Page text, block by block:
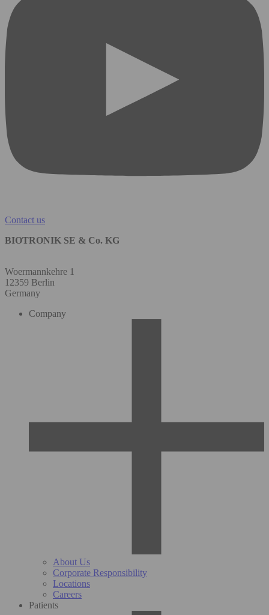
Contact us
BIOTRONIK SE & Co. KG
Woermannkehre 1
12359 Berlin
Germany
Company
About Us
Corporate Responsibility
Locations
Careers
Patients